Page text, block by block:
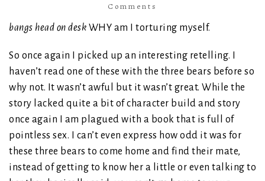
Comments
bangs head on desk WHY am I torturing myself.
So once again I picked up an interesting retelling. I
haven’t read one of these with the three bears before so
why not. It wasn’t awful but it wasn’t great. While the
story lacked quite a bit of character build and story
once again I am plagued with a book that is full of
pointless sex. I can’t even express how odd it was for
these three bears to come home and find their mate,
instead of getting to know her a little or even talking to